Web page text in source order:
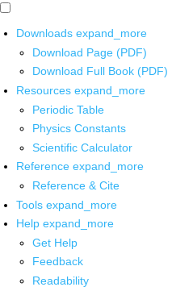
Downloads expand_more
Download Page (PDF)
Download Full Book (PDF)
Resources expand_more
Periodic Table
Physics Constants
Scientific Calculator
Reference expand_more
Reference & Cite
Tools expand_more
Help expand_more
Get Help
Feedback
Readability